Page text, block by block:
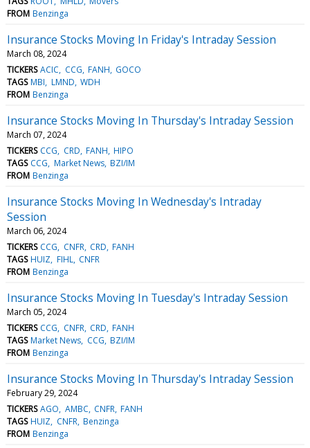
FROM Benzinga
Insurance Stocks Moving In Friday's Intraday Session
March 08, 2024
TICKERS ACIC CCG FANH GOCO
TAGS MBI LMND WDH
FROM Benzinga
Insurance Stocks Moving In Thursday's Intraday Session
March 07, 2024
TICKERS CCG CRD FANH HIPO
TAGS CCG Market News BZI/IM
FROM Benzinga
Insurance Stocks Moving In Wednesday's Intraday
Session
March 06, 2024
TICKERS CCG CNFR CRD FANH
TAGS HUIZ FIHL CNFR
FROM Benzinga
Insurance Stocks Moving In Tuesday's Intraday Session
March 05, 2024
TICKERS CCG CNFR CRD FANH
TAGS Market News CCG BZI/IM
FROM Benzinga
Insurance Stocks Moving In Thursday's Intraday Session
February 29, 2024
TICKERS AGO AMBC CNFR FANH
TAGS HUIZ CNFR Benzinga
FROM Benzinga